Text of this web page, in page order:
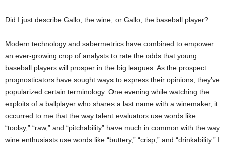
Did I just describe Gallo, the wine, or Gallo, the baseball player?
Modern technology and sabermetrics have combined to empower
an ever-growing crop of analysts to rate the odds that young
baseball players will prosper in the big leagues. As the prospect
prognosticators have sought ways to express their opinions, they’ve
popularized certain terminology. One evening while watching the
exploits of a ballplayer who shares a last name with a winemaker, it
occurred to me that the way talent evaluators use words like
“toolsy,” “raw,” and “pitchability” have much in common with the way
wine enthusiasts use words like “buttery,” “crisp,” and “drinkability.” I